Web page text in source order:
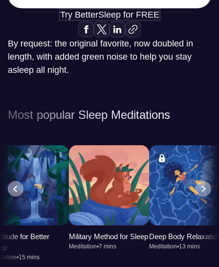
Try BetterSleep for FREE
By request: the original favorite, now doubled in
length, with added green noise to help you stay
asleep all night.
Most popular Sleep Meditations
for Better
•15 mins
Military Method for Sleep
Meditation•7 mins
Deep Body
Meditation•13 mins